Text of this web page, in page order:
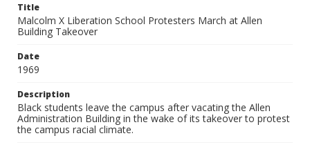
Title
Malcolm X Liberation School Protesters March at Allen
Building Takeover
Date
1969
Description
Black students leave the campus after vacating the Allen
Administration Building in the wake of its takeover to protest
the campus racial climate.